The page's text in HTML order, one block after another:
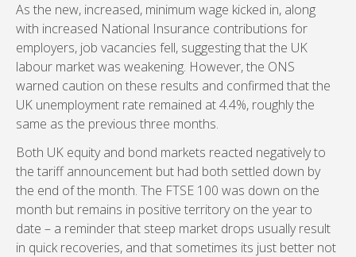
As the new, increased, minimum wage kicked in, along
with increased National Insurance contributions for
employers, job vacancies fell, suggesting that the UK
labour market was weakening. However, the ONS
warned caution on these results and confirmed that the
UK unemployment rate remained at 4.4%, roughly the
same as the previous three months.
Both UK equity and bond markets reacted negatively to
the tariff announcement but had both settled down by
the end of the month. The FTSE 100 was down on the
month but remains in positive territory on the year to
date – a reminder that steep market drops usually result
in quick recoveries, and that sometimes its just better not